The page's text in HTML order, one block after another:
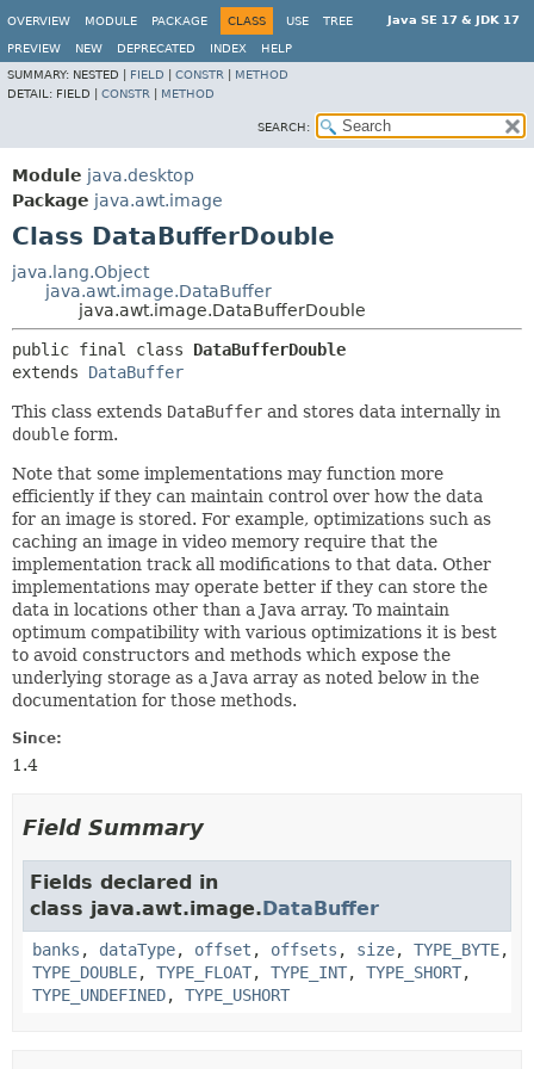
Java SE 17 & JDK 17
OVERVIEW MODULE PACKAGE CLASS USE TREE
PREVIEW NEW DEPRECATED INDEX
HELP
SUMMARY: NESTED | FIELD CONSTR
METHOD
DETAIL: FIELD | CONSTR METHOD
SEARCH:
Module java.desktop
Package java.awt.image
Class DataBufferDouble
java.lang.Object
java.awt.image.DataBuffer
java.awt.image.DataBufferDouble
public final class DataBufferDouble
extends DataBuffer
This class extends DataBuffer and stores data internally in
double form.
Note that some implementations may function more
efficiently if they can maintain control over how the data
for an image is stored. For example, optimizations such as
caching an image in video memory require that the
implementation track all modifications to that data. Other
implementations may operate better if they can store the
data in locations other than a Java array. To maintain
optimum compatibility with various optimizations it is best
to avoid constructors and methods which expose the
underlying storage as a Java array as noted below in the
documentation for those methods.
Since:
1.4
Field Summary
Fields declared in
class java.awt.image.DataBuffer
banks , dataType, offset , offsets , size, TYPE_BYTE,
TYPE_DOUBLE, TYPE_FLOAT, TYPE_INT, TYPE_SHORT,
TYPE_UNDEFINED, TYPE_USHORT